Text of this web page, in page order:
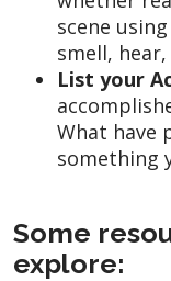
scene
smell,
List your
What have
something
Some
explore: